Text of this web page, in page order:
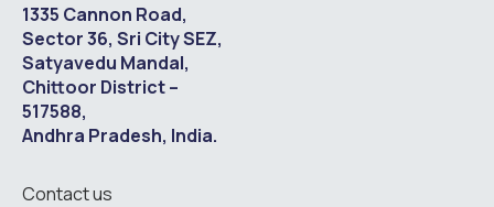
1335 Cannon Road,
Sector 36, Sri City SEZ,
Satyavedu Mandal,
Chittoor District –
517588,
Andhra Pradesh, India.
Contact us